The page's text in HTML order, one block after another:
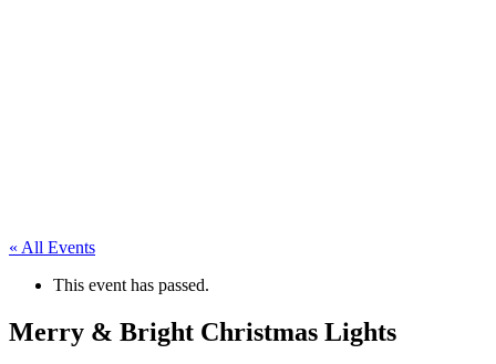
« All Events
This event has passed.
Merry & Bright Christmas Lights